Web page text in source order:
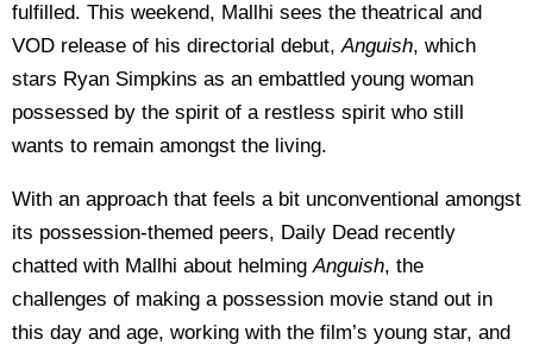
fulfilled. This weekend, Mallhi sees the theatrical and
VOD release of his directorial debut,Anguish, which
stars Ryan Simpkins as an embattled young woman
possessed by the spirit of a restless spirit who still
wants to remain amongst the living.
With an approach that feels a bit unconventional amongst
its possession-themed peers, Daily Dead recently
chatted with Mallhi about helmingAnguish, the
challenges of making a possession movie stand out in
this day and age, working with the film’s young star, and